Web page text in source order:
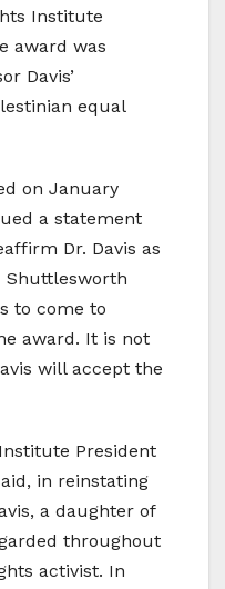
Institute
award was
Davis’
equal
on January
a statement
Dr. Davis as
Shuttlesworth
to come to
award. It is not
will accept the
President
in reinstating
a daughter of
throughout
activist. In